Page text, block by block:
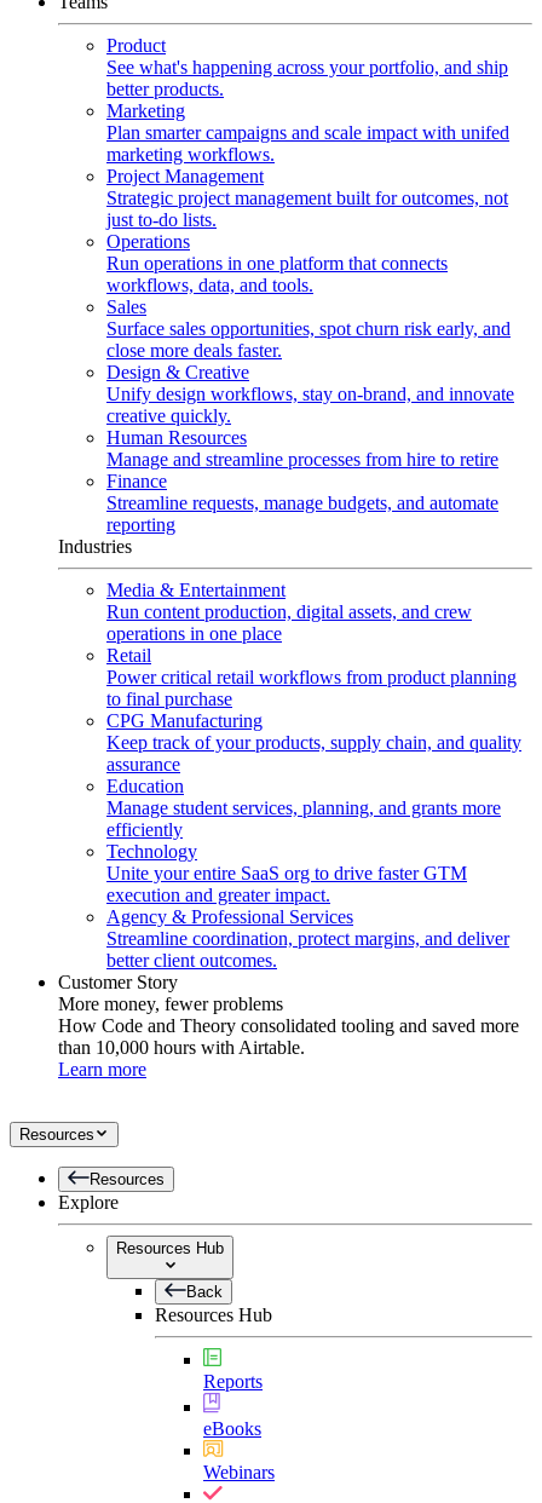
Product
See what's happening across your portfolio, and ship
better products.
Marketing
Plan smarter campaigns and scale impact with unifed
marketing workflows.
Project Management
Strategic project management built for outcomes, not
just to-do lists.
Operations
Run operations in one platform that connects
workflows, data, and tools.
Sales
Surface sales opportunities, spot churn risk early, and
close more deals faster.
Design & Creative
Unify design workflows, stay on-brand, and innovate
creative quickly.
Human Resources
Manage and streamline processes from hire to retire
Finance
Streamline requests, manage budgets, and automate
reporting
Industries
Media & Entertainment
Run content production, digital assets, and crew
operations in one place
Retail
Power critical retail workflows from product planning
to final purchase
CPG Manufacturing
Keep track of your products, supply chain, and quality
assurance
Education
Manage student services, planning, and grants more
efficiently
Technology
Unite your entire SaaS org to drive faster GTM
execution and greater impact.
Agency & Professional Services
Streamline coordination, protect margins, and deliver
better client outcomes.
Customer Story
More money, fewer problems
How Code and Theory consolidated tooling and saved more
than 10,000 hours with Airtable.
Learn more
Resources
Resources
Explore
Resources Hub
Back
Resources Hub
Reports
eBooks
Webinars